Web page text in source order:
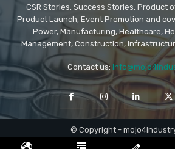
CSR Stories, Success Stories, Product
Product Launch, Event Promotion and
Power, Manufacturing, Healthcare,
Management, Construction,
Contact us:
© Copyright -